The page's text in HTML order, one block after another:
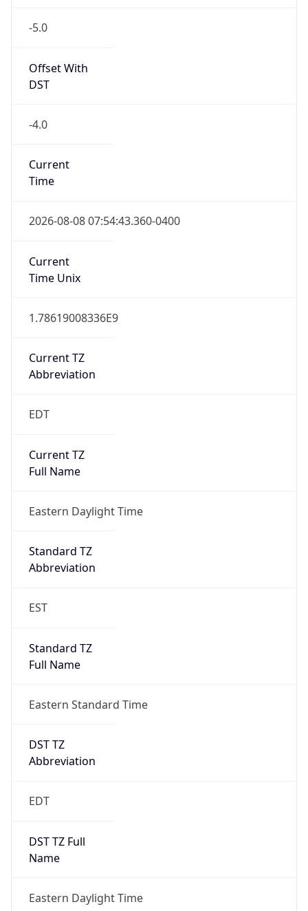
-5.0
Offset With
DST
-4.0
Current
Time
2026-08-08 07:54:43.360-0400
Current
Time Unix
1.78619008336E9
Current TZ
Abbreviation
EDT
Current TZ
Full Name
Eastern Daylight Time
Standard TZ
Abbreviation
EST
Standard TZ
Full Name
Eastern Standard Time
DST TZ
Abbreviation
EDT
DST TZ Full
Name
Eastern Daylight Time